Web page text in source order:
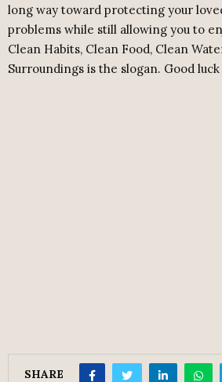
long way toward protecting your
problems while still allowing you to
Clean Habits, Clean Food, Clean
Surroundings is the slogan. Good
SHARE